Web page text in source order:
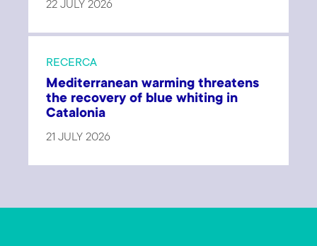
22 JULY 2026
RECERCA
Mediterranean warming threatens
the recovery of blue whiting in
Catalonia
21 JULY 2026